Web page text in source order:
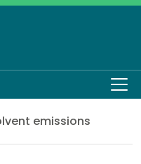
emissions